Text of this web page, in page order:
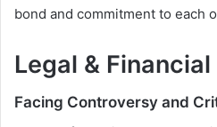
bond and commitment to each
Legal &
Facing Controversy and